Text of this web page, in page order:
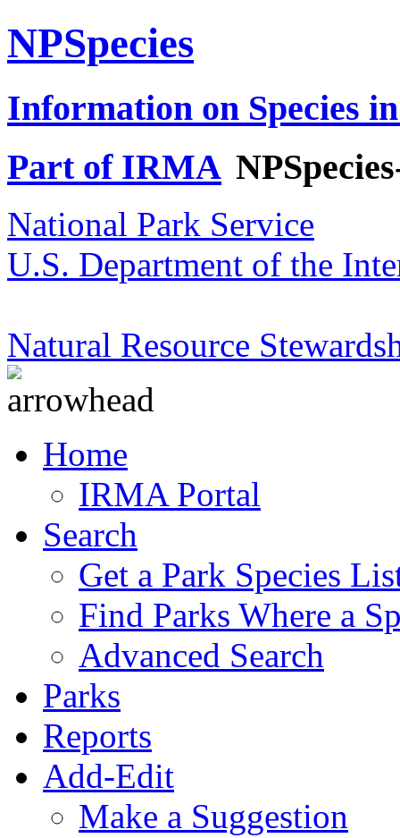
NPSpecies
Information on Species
Part of IRMA
National Park Service
U.S. Department of the
Natural Resource
Home
IRMA Portal
Search
Get a Park Species
Find Parks Where a
Advanced Search
Parks
Reports
Add-Edit
Make a Suggestion